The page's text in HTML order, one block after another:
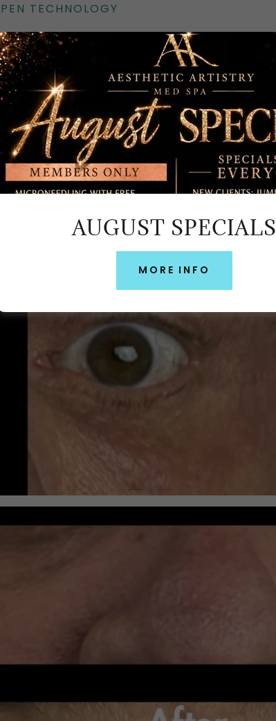
TECHNOLOGY
AUGUST SPECIALS
MORE INFO